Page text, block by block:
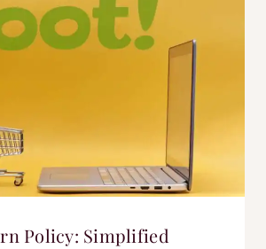
Policy: Simplified